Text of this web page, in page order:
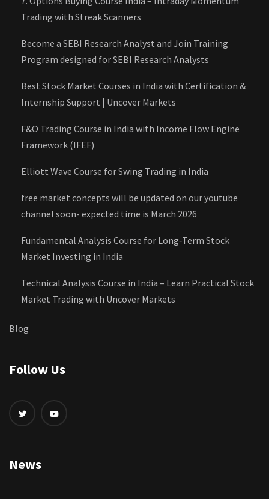
Trading with Streak Scanners
Become a SEBI Research Analyst and Join Training
Program designed for SEBI Research Analysts
Best Stock Market Courses in India with Certification &
Internship Support | Uncover Markets
F&O Trading Course in India with Income Flow Engine
Framework (IFEF)
Elliott Wave Course for Swing Trading in India
free market concepts will be updated on our youtube
channel soon- expected time is March 2026
Fundamental Analysis Course for Long‑Term Stock
Market Investing in India
Technical Analysis Course in India – Learn Practical Stock
Market Trading with Uncover Markets
Blog
Follow Us
News